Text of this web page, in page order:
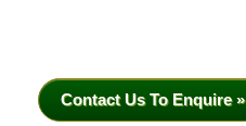
Contact Us To Enquire »